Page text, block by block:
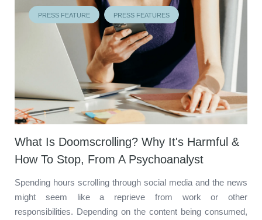
PRESS FEATURE PRESS FEATURES
What Is Doomscrolling? Why It's Harmful &
How To Stop, From A Psychoanalyst
Spending hours scrolling through social media and the news
might seem like a reprieve from work or other
responsibilities. Depending on the content being consumed,